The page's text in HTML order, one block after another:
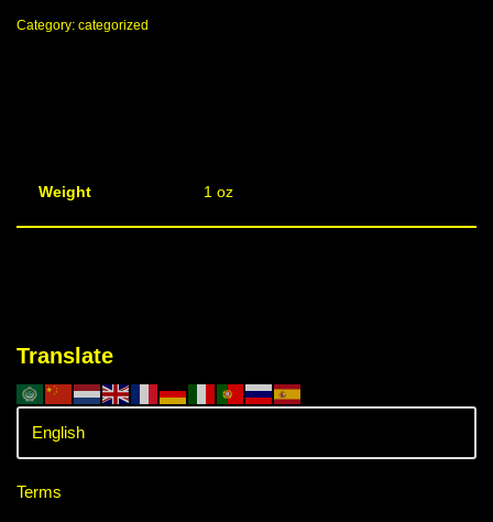
Category: categorized
Weight 1 oz
Translate
Terms